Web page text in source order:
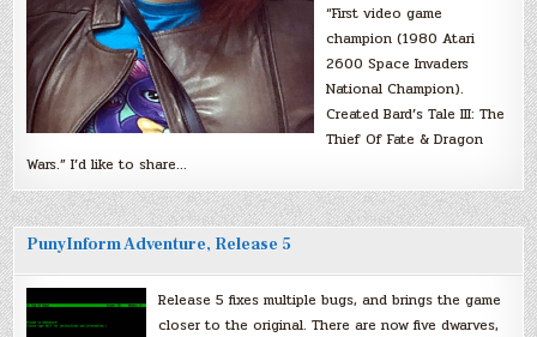
“First video game
champion (1980 Atari
2600 Space Invaders
National Champion).
Created Bard’s Tale III: The
Thief Of Fate & Dragon
Wars.” I’d like to share…
PunyInform Adventure, Release 5
Release 5 fixes multiple bugs, and brings the game
closer to the original. There are now five dwarves,